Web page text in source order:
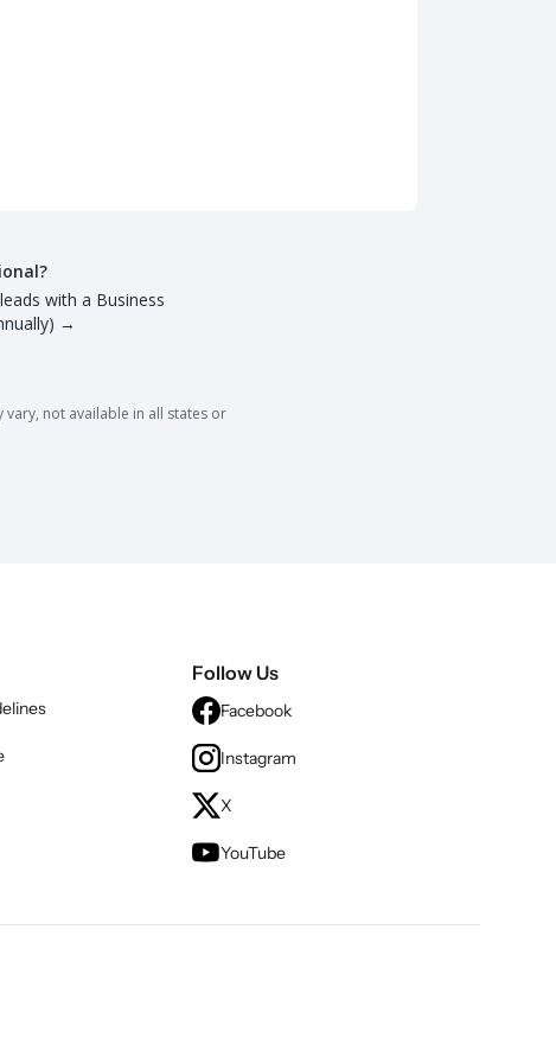
with a Business
→
not available in all states or
Follow Us
Facebook
Instagram
X
YouTube